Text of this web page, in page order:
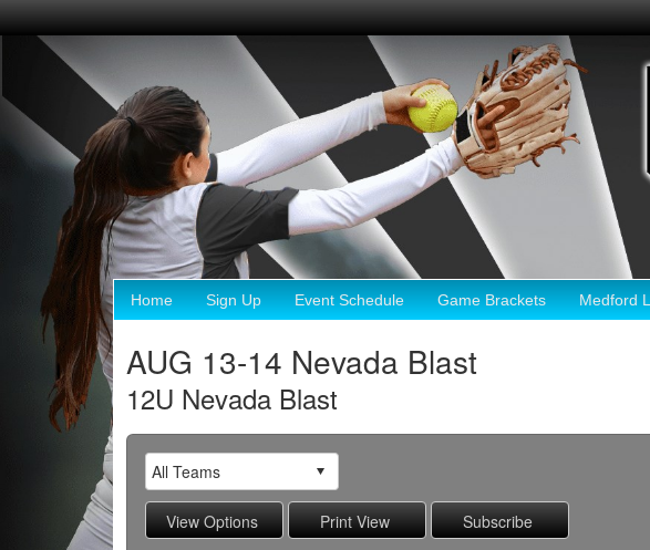
Home Sign Up Event Schedule Game Brackets Medford
AUG 13-14 Nevada Blast
12U Nevada Blast